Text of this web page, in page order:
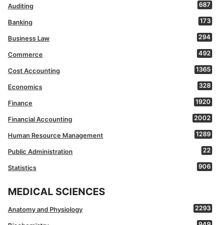
Auditing 687
Banking 173
Business Law 294
Commerce 492
Cost Accounting 1365
Economics 328
Finance 1920
Financial Accounting 2002
Human Resource Management 1289
Public Administration 22
Statistics 906
MEDICAL SCIENCES
Anatomy and Physiology 2293